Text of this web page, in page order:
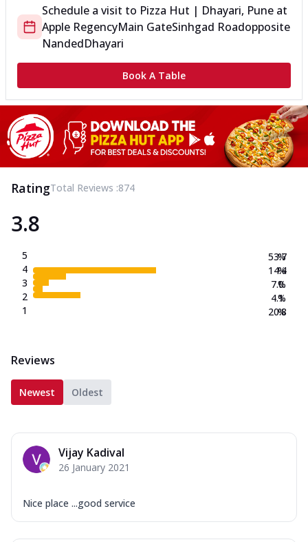
Schedule a visit to Pizza Hut | Dhayari, Pune at
Apple RegencyMain GateSinhgad Roadopposite
NandedDhayari
Book A Table
RatingTotal Reviews :874
3.8
5
4
3
2
1
53.7
14.4
7.0
4.1
20.8
%
%
%
%
%
Reviews
Newest Oldest
Vijay Kadival
26 January 2021
Nice place ...good service